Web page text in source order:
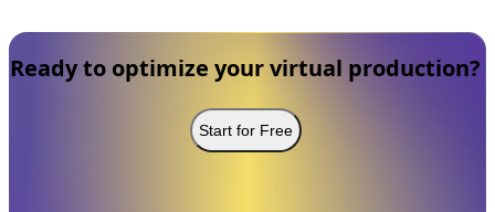
Ready to optimize your virtual production?
Start for Free